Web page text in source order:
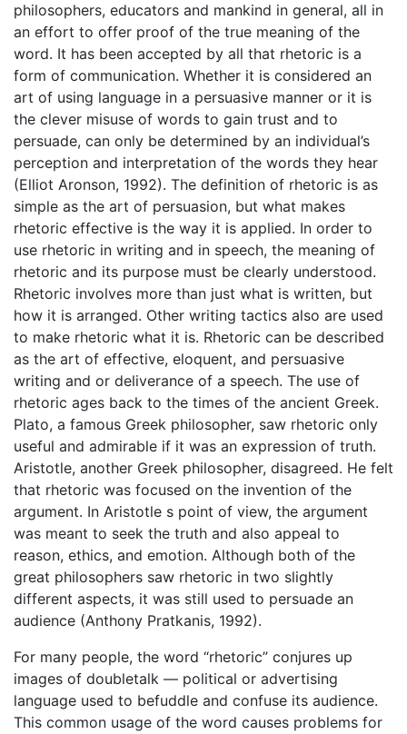
philosophers, educators and mankind in general, all in
an effort to offer proof of the true meaning of the
word. It has been accepted by all that rhetoric is a
form of communication. Whether it is considered an
art of using language in a persuasive manner or it is
the clever misuse of words to gain trust and to
persuade, can only be determined by an individual’s
perception and interpretation of the words they hear
(Elliot Aronson, 1992). The definition of rhetoric is as
simple as the art of persuasion, but what makes
rhetoric effective is the way it is applied. In order to
use rhetoric in writing and in speech, the meaning of
rhetoric and its purpose must be clearly understood.
Rhetoric involves more than just what is written, but
how it is arranged. Other writing tactics also are used
to make rhetoric what it is. Rhetoric can be described
as the art of effective, eloquent, and persuasive
writing and or deliverance of a speech. The use of
rhetoric ages back to the times of the ancient Greek.
Plato, a famous Greek philosopher, saw rhetoric only
useful and admirable if it was an expression of truth.
Aristotle, another Greek philosopher, disagreed. He felt
that rhetoric was focused on the invention of the
argument. In Aristotle s point of view, the argument
was meant to seek the truth and also appeal to
reason, ethics, and emotion. Although both of the
great philosophers saw rhetoric in two slightly
different aspects, it was still used to persuade an
audience (Anthony Pratkanis, 1992).
For many people, the word “rhetoric” conjures up
images of doubletalk — political or advertising
language used to befuddle and confuse its audience.
This common usage of the word causes problems for